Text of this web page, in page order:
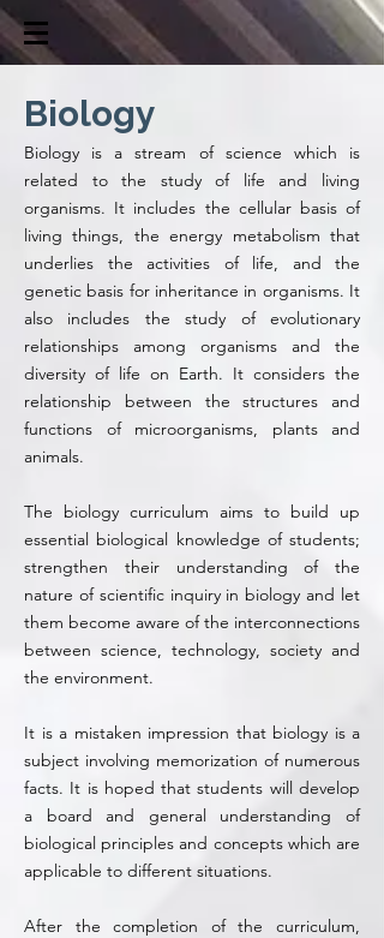
Biology
Biology is a stream of science which is
related to the study of life and living
organisms. It includes the cellular basis of
living things, the energy metabolism that
underlies the activities of life, and the
genetic basis for inheritance in organisms. It
also includes the study of evolutionary
relationships among organisms and the
diversity of life on Earth. It considers the
relationship between the structures and
functions of microorganisms, plants and
animals.
The biology curriculum aims to build up
essential biological knowledge of students;
strengthen their understanding of the
nature of scientific inquiry in biology and let
them become aware of the interconnections
between science, technology, society and
the environment.
It is a mistaken impression that biology is a
subject involving memorization of numerous
facts. It is hoped that students will develop
a board and general understanding of
biological principles and concepts which are
applicable to different situations.
After the completion of the curriculum,